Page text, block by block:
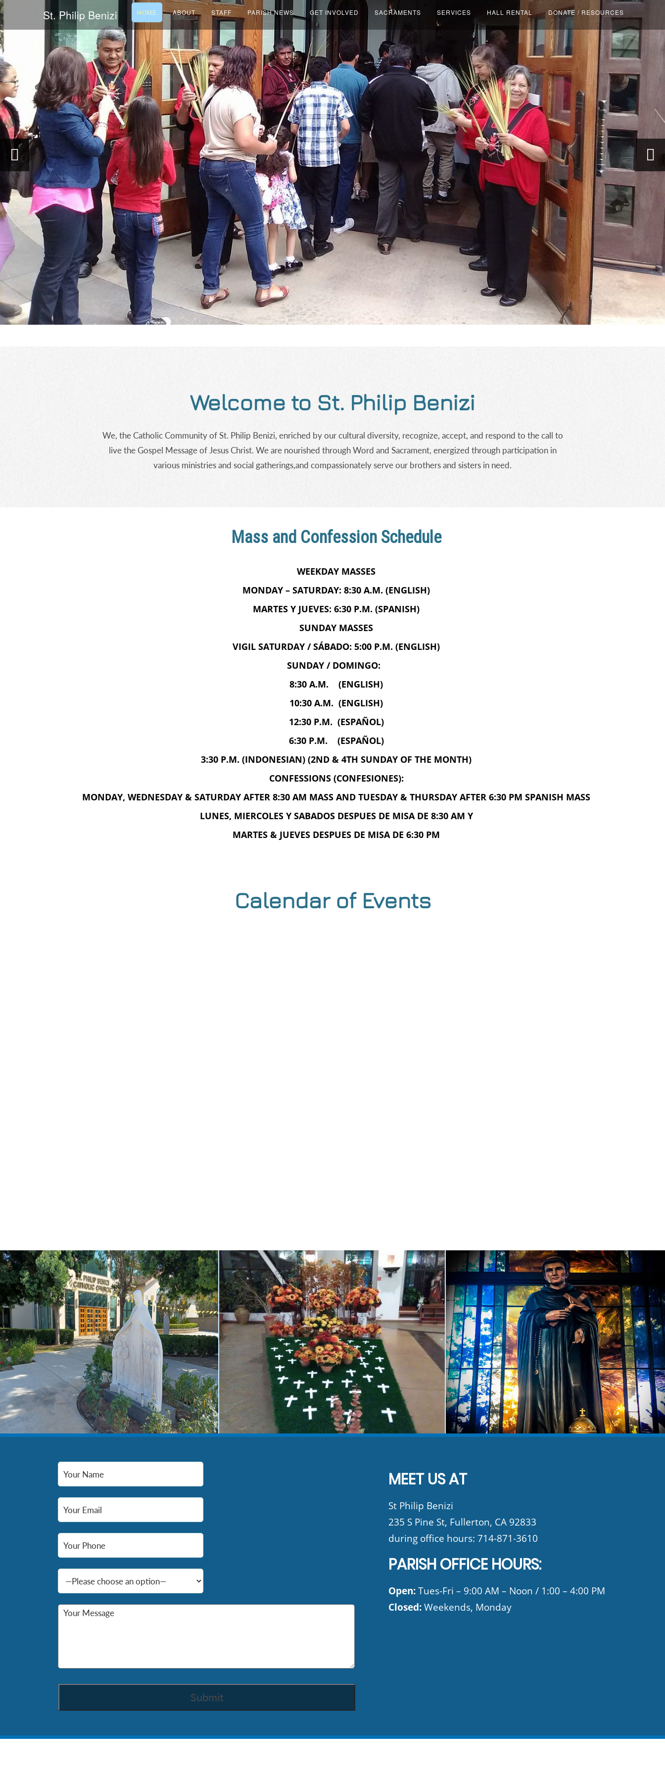
St. Philip Benizi HOME ABOUT STAFF PARISH NEWS GET INVOLVED SACRAMENTS SERVICES HALL RENTAL DONATE / RESOURCES
Welcome to St. Philip Benizi
We, the Catholic Community of St. Philip Benizi, enriched by our cultural diversity, recognize, accept, and respond to the call to
live the Gospel Message of Jesus Christ. We are nourished through Word and Sacrament, energized through participation in
various ministries and social gatherings,and compassionately serve our brothers and sisters in need.
Mass and Confession Schedule
WEEKDAY MASSES
MONDAY – SATURDAY: 8:30 A.M. (ENGLISH)
MARTES Y JUEVES: 6:30 P.M. (SPANISH)
SUNDAY MASSES
VIGIL SATURDAY / SÁBADO: 5:00 P.M. (ENGLISH)
SUNDAY / DOMINGO:
8:30 A.M. (ENGLISH)
10:30 A.M. (ENGLISH)
12:30 P.M. (ESPAÑOL)
6:30 P.M. (ESPAÑOL)
3:30 P.M. (INDONESIAN) (2ND & 4TH SUNDAY OF THE MONTH)
CONFESSIONS (CONFESIONES):
MONDAY, WEDNESDAY & SATURDAY AFTER 8:30 AM MASS AND TUESDAY & THURSDAY AFTER 6:30 PM SPANISH MASS
LUNES, MIERCOLES Y SABADOS DESPUES DE MISA DE 8:30 AM Y
MARTES & JUEVES DESPUES DE MISA DE 6:30 PM
Calendar of Events
MEET US AT
St Philip Benizi
235 S Pine St, Fullerton, CA 92833
during office hours: 714-871-3610
PARISH OFFICE HOURS:
Open:Tues-Fri – 9:00 AM – Noon / 1:00 – 4:00 PM
Closed:Weekends, Monday